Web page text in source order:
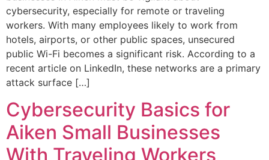
cybersecurity, especially for remote or traveling
workers. With many employees likely to work from
hotels, airports, or other public spaces, unsecured
public Wi-Fi becomes a significant risk. According to a
recent article on LinkedIn, these networks are a primary
attack surface […]
Cybersecurity Basics for
Aiken Small Businesses
With Traveling Workers